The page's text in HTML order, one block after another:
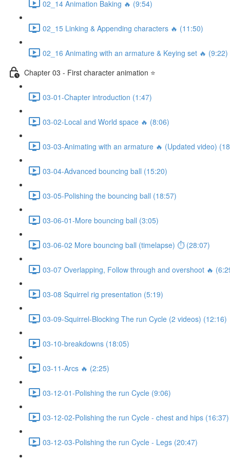
02_14 Animation Baking 🔥 (9:54)
02_15 Linking & Appending characters 🔥 (11:50)
02_16 Animating with an armature & Keying set 🔥 (9:22)
Chapter 03 - First character animation ⭐
03-01-Chapter introduction (1:47)
03-02-Local and World space 🔥 (8:06)
03-03-Animating with an armature 🔥 (Updated video)
03-04-Advanced bouncing ball (15:20)
03-05-Polishing the bouncing ball (18:57)
03-06-01-More bouncing ball (3:05)
03-06-02 More bouncing ball (timelapse) ⏱ (28:07)
03-07 Overlapping, Follow through and overshoot 🔥
03-08 Squirrel rig presentation (5:19)
03-09-Squirrel-Blocking The run Cycle (2 videos) (12:16)
03-10-breakdowns (18:05)
03-11-Arcs 🔥 (2:25)
03-12-01-Polishing the run Cycle (9:06)
03-12-02-Polishing the run Cycle - chest and hips (16:37)
03-12-03-Polishing the run Cycle - Legs (20:47)